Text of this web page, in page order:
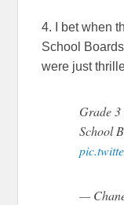
4. I bet when
School
were just
Grade
School
—